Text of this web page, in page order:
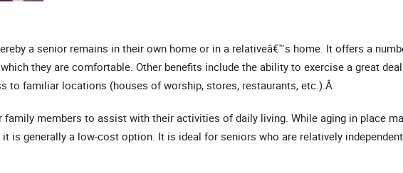
a senior remains in their own home or in a relativeâ€™s home. It offers a
they are comfortable. Other benefits include the ability to exercise a great
to familiar locations (houses of worship, stores, restaurants, etc.).Â
members to assist with their activities of daily living. While aging in place
is generally a low-cost option. It is ideal for seniors who are relatively